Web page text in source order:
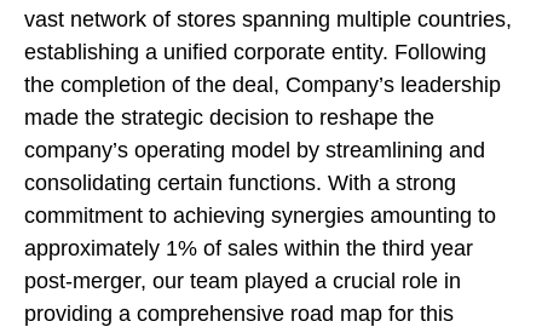
vast network of stores spanning multiple countries,
establishing a unified corporate entity. Following
the completion of the deal, Company’s leadership
made the strategic decision to reshape the
company’s operating model by streamlining and
consolidating certain functions. With a strong
commitment to achieving synergies amounting to
approximately 1% of sales within the third year
post-merger, our team played a crucial role in
providing a comprehensive road map for this